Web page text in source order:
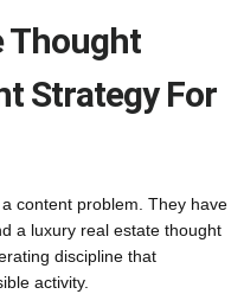
Thought
Strategy For
content problem. They have
a luxury real estate thought
discipline that
activity.